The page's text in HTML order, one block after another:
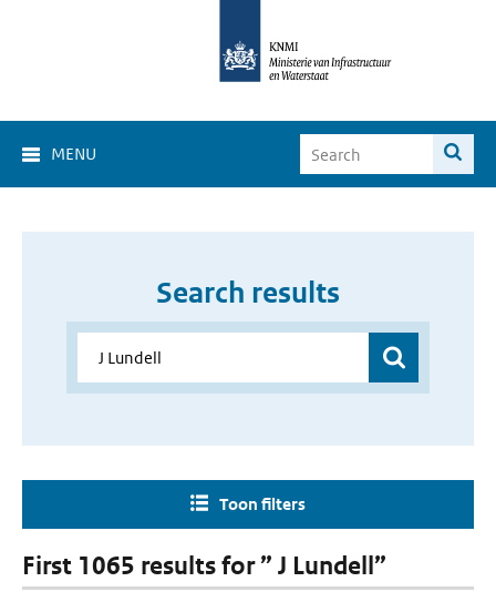
MENU
Search results
Toon filters
First 1065 results for ” J Lundell”